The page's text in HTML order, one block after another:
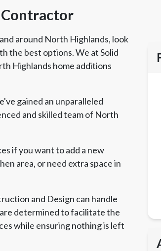
around North Highlands, look
the best options. We at Solid
Highlands home additions
gained an unparalleled
and skilled team of North
if you want to add a new
area, or need extra space in
and Design can handle
determined to facilitate the
while ensuring nothing is left